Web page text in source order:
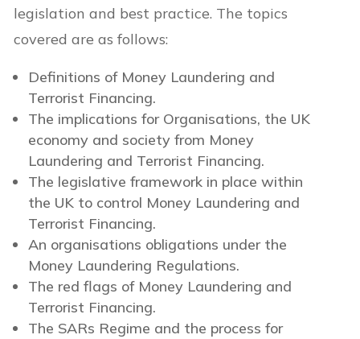
legislation and best practice. The topics
covered are as follows:
Definitions of Money Laundering and
Terrorist Financing.
The implications for Organisations, the UK
economy and society from Money
Laundering and Terrorist Financing.
The legislative framework in place within
the UK to control Money Laundering and
Terrorist Financing.
An organisations obligations under the
Money Laundering Regulations.
The red flags of Money Laundering and
Terrorist Financing.
The SARs Regime and the process for